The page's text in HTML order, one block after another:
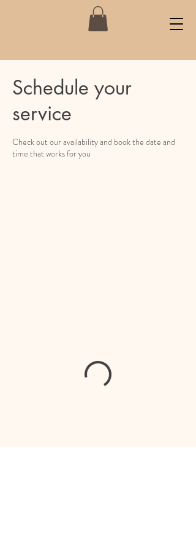
Schedule your
service
Check out our availability and book the date and
time that works for you